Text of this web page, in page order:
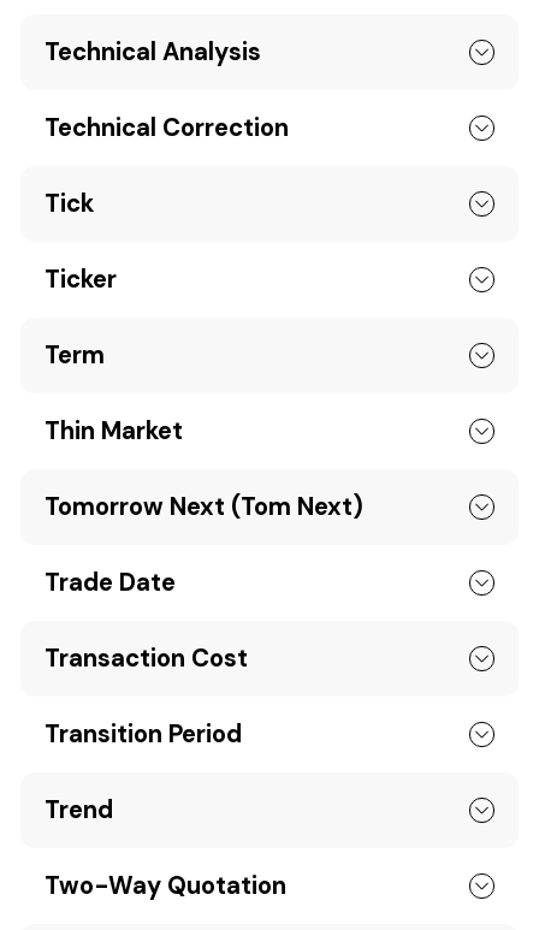
Technical Analysis
Technical Correction
Tick
Ticker
Term
Thin Market
Tomorrow Next (Tom Next)
Trade Date
Transaction Cost
Transition Period
Trend
Two-Way Quotation